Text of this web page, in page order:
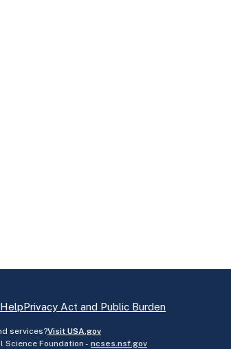
HelpPrivacy Act and Public Burden
services?Visit USA.gov
Foundation - ncses.nsf.gov